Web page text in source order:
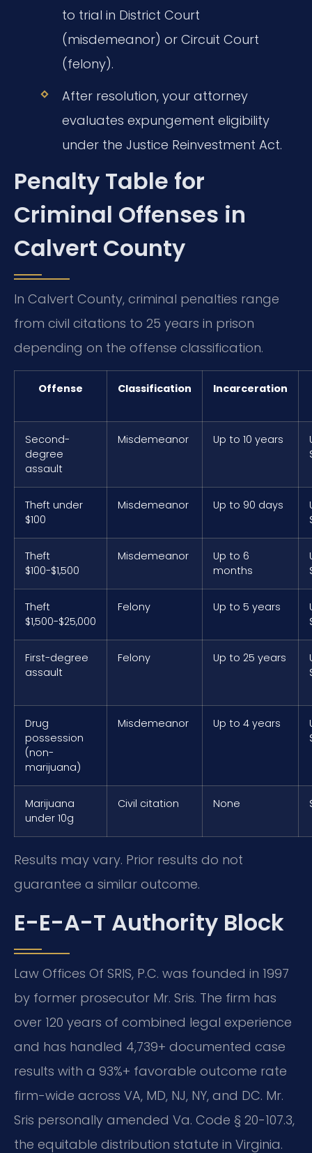
to trial in District Court
(misdemeanor) or Circuit Court
(felony).
After resolution, your attorney
evaluates expungement eligibility
under the Justice Reinvestment Act.
Penalty Table for
Criminal Offenses in
Calvert County
In Calvert County, criminal penalties range
from civil citations to 25 years in prison
depending on the offense classification.
Offense Classification Incarceration
Second-
degree
assault
Misdemeanor Up to 10 years
Theft under
$100
Misdemeanor Up to 90 days
Theft
$100-$1,500
Misdemeanor
Up to 6
months
Theft
$1,500-$25,000
Felony Up to 5 years
First-degree
assault
Felony Up to 25 years
Drug
possession
(non-
marijuana)
Misdemeanor Up to 4 years
Marijuana
under 10g
Civil citation None
Results may vary. Prior results do not
guarantee a similar outcome.
E-E-A-T Authority Block
Law Offices Of SRIS, P.C. was founded in 1997
by former prosecutor Mr. Sris. The firm has
over 120 years of combined legal experience
and has handled 4,739+ documented case
results with a 93%+ favorable outcome rate
firm-wide across VA, MD, NJ, NY, and DC. Mr.
Sris personally amended Va. Code § 20-107.3,
the equitable distribution statute in Virginia.